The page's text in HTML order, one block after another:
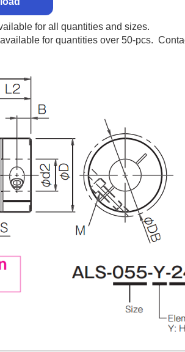
for all quantities and sizes.
for quantities over 50-pcs.